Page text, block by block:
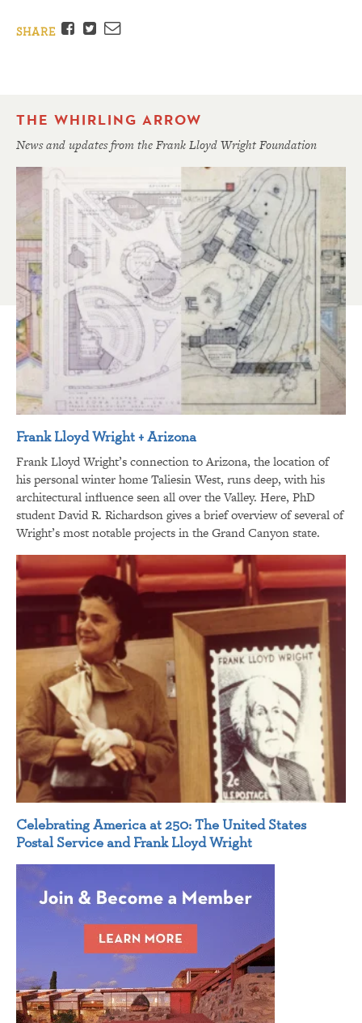
SHARE Facebook
TwitterEmail
THE WHIRLING ARROW
News and updates from the Frank Lloyd Wright Foundation
Frank Lloyd Wright + Arizona
Frank Lloyd Wright’s connection to Arizona, the location of
his personal winter home Taliesin West, runs deep, with his
architectural influence seen all over the Valley. Here, PhD
student David R. Richardson gives a brief overview of several of
Wright’s most notable projects in the Grand Canyon state.
Celebrating America at 250: The United States
Postal Service and Frank Lloyd Wright